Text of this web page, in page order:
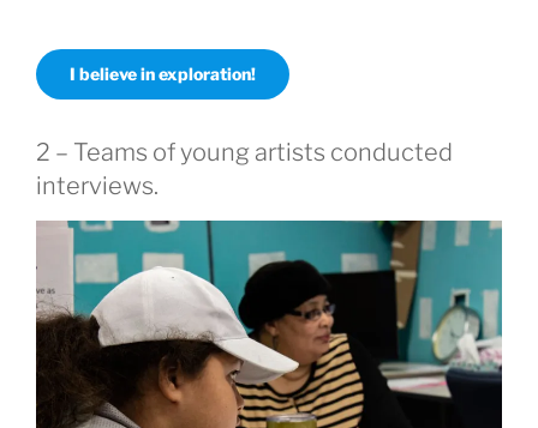
I believe in exploration!
2 – Teams of young artists conducted
interviews.